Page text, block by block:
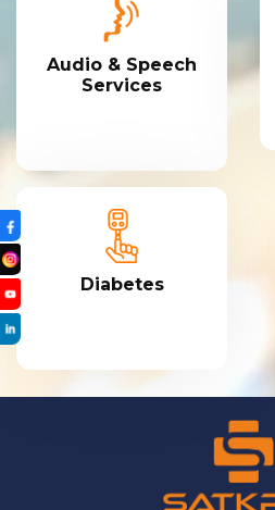
Audio & Speech
Services
Diabetes